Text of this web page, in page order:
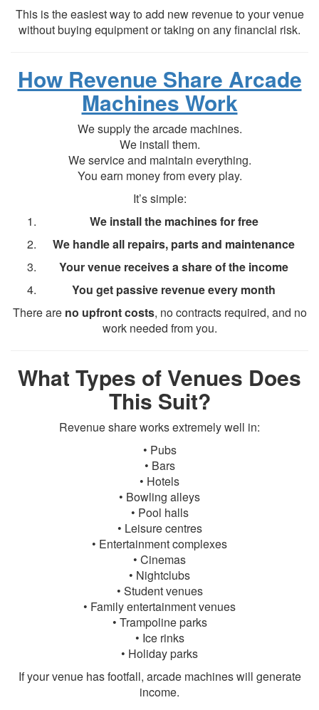
This is the easiest way to add new revenue to your venue
without buying equipment or taking on any financial risk.
How Revenue Share Arcade
Machines Work
We supply the arcade machines.
We install them.
We service and maintain everything.
You earn money from every play.
It’s simple:
We install the machines for free
We handle all repairs, parts and maintenance
Your venue receives a share of the income
You get passive revenue every month
There are no upfront costs, no contracts required, and no
work needed from you.
What Types of Venues Does
This Suit?
Revenue share works extremely well in:
• Pubs
• Bars
• Hotels
• Bowling alleys
• Pool halls
• Leisure centres
• Entertainment complexes
• Cinemas
• Nightclubs
• Student venues
• Family entertainment venues
• Trampoline parks
• Ice rinks
• Holiday parks
If your venue has footfall, arcade machines will generate
income.